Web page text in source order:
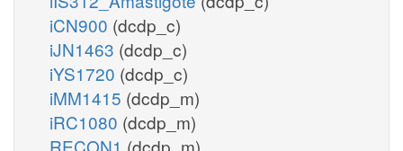
iCN900 (dcdp_c)
iJN1463 (dcdp_c)
iYS1720 (dcdp_c)
iMM1415 (dcdp_m)
iRC1080 (dcdp_m)
RECON1 (dcdp_m)